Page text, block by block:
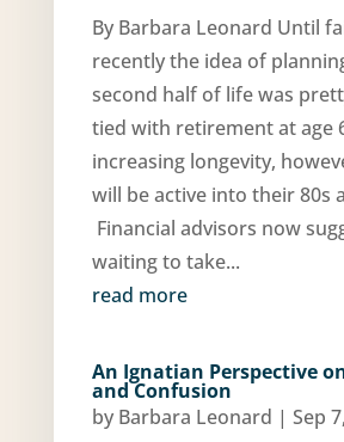
By Barbara Leonard Until
recently the idea of
second half of life was
tied with retirement at age
increasing longevity,
will be active into their 80s
Financial advisors now
waiting to take...
read more
An Ignatian Perspective
and Confusion
by Barbara Leonard | Sep